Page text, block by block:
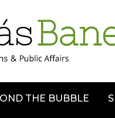
THE BUBBLE